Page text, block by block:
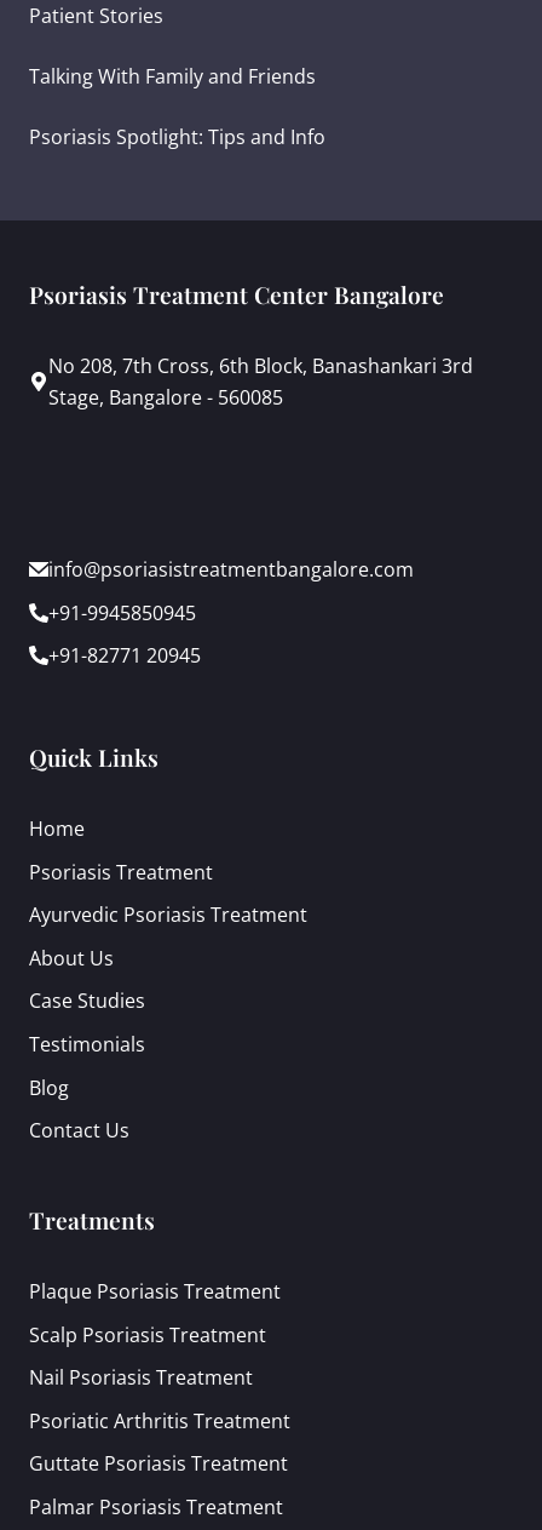
Patient Stories
Talking With Family and Friends
Psoriasis Spotlight: Tips and Info
Psoriasis Treatment Center Bangalore
No 208, 7th Cross, 6th Block, Banashankari 3rd
Stage, Bangalore - 560085
info@psoriasistreatmentbangalore.com
+91-9945850945
+91-82771 20945
Quick Links
Home
Psoriasis Treatment
Ayurvedic Psoriasis Treatment
About Us
Case Studies
Testimonials
Blog
Contact Us
Treatments
Plaque Psoriasis Treatment
Scalp Psoriasis Treatment
Nail Psoriasis Treatment
Psoriatic Arthritis Treatment
Guttate Psoriasis Treatment
Palmar Psoriasis Treatment